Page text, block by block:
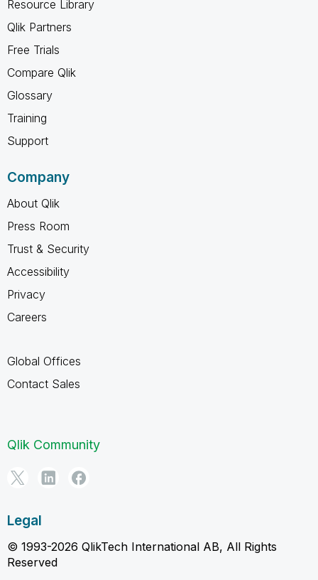
Resource Library
Qlik Partners
Free Trials
Compare Qlik
Glossary
Training
Support
Company
About Qlik
Press Room
Trust & Security
Accessibility
Privacy
Careers
Global Offices
Contact Sales
Qlik Community
Legal
© 1993-2026 QlikTech International AB, All Rights
Reserved